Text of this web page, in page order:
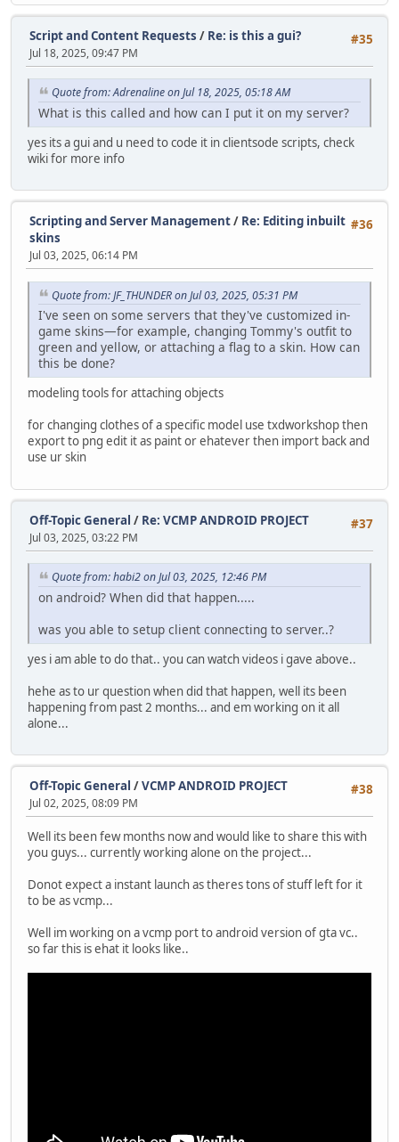
#35
Script and Content Requests / Re: is this a gui?
Jul 18, 2025, 09:47 PM
Quote from: Adrenaline on Jul 18, 2025, 05:18 AM
What is this called and how can I put it on my server?
yes its a gui and u need to code it in clientsode scripts, check
wiki for more info
#36
Scripting and Server Management/ Re: Editing inbuilt
skins
Jul 03, 2025, 06:14 PM
Quote from: JF_THUNDER on Jul 03, 2025, 05:31 PM
I've seen on some servers that they've customized in-
game skins—for example, changing Tommy's outfit to
green and yellow, or attaching a flag to a skin. How can
this be done?
modeling tools for attaching objects
for changing clothes of a specific model use txdworkshop then
export to png edit it as paint or ehatever then import back and
use ur skin
#37
Off-Topic General / Re: VCMP ANDROID PROJECT
Jul 03, 2025, 03:22 PM
Quote from: habi2 on Jul 03, 2025, 12:46 PM
on android? When did that happen.....
was you able to setup client connecting to server..?
yes i am able to do that.. you can watch videos i gave above..
hehe as to ur question when did that happen, well its been
happening from past 2 months... and em working on it all
alone...
#38
Off-Topic General /VCMP ANDROID PROJECT
Jul 02, 2025, 08:09 PM
Well its been few months now and would like to share this with
you guys... currently working alone on the project...
Donot expect a instant launch as theres tons of stuff left for it
to be as vcmp...
Well im working on a vcmp port to android version of gta vc..
so far this is ehat it looks like..